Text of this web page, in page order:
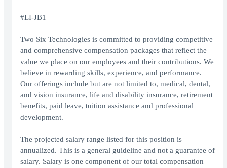
#LI-JB1
Two Six Technologies is committed to providing competitive
and comprehensive compensation packages that reflect the
value we place on our employees and their contributions. We
believe in rewarding skills, experience, and performance.
Our offerings include but are not limited to, medical, dental,
and vision insurance, life and disability insurance, retirement
benefits, paid leave, tuition assistance and professional
development.
The projected salary range listed for this position is
annualized. This is a general guideline and not a guarantee of
salary. Salary is one component of our total compensation